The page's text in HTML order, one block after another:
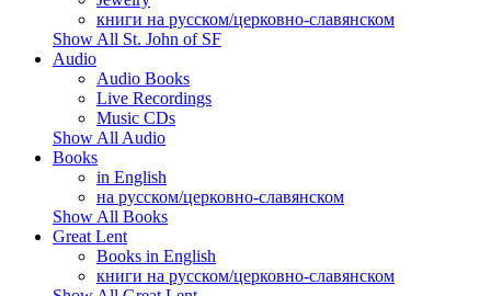
книги на русском/церковно-славянском
Show All St. John of SF
Audio
Audio Books
Live Recordings
Music CDs
Show All Audio
Books
in English
на русском/церковно-славянском
Show All Books
Great Lent
Books in English
книги на русском/церковно-славянском